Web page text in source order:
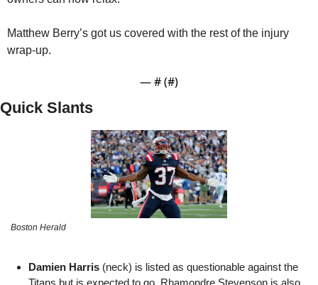
Matthew Berry’s got us covered with the rest of the injury
wrap-up.
— # (#)
Quick Slants
Boston Herald
Damien Harris (neck) is listed as questionable against the
Titans but is expected to go. Rhamondre Stevenson is also